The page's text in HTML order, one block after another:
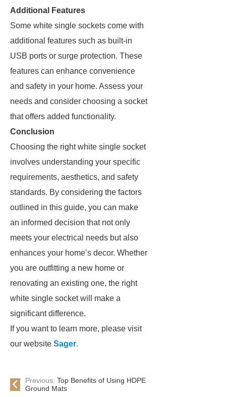
Additional Features
Some white single sockets come with
additional features such as built-in
USB ports or surge protection. These
features can enhance convenience
and safety in your home. Assess your
needs and consider choosing a socket
that offers added functionality.
Conclusion
Choosing the right white single socket
involves understanding your specific
requirements, aesthetics, and safety
standards. By considering the factors
outlined in this guide, you can make
an informed decision that not only
meets your electrical needs but also
enhances your home’s decor. Whether
you are outfitting a new home or
renovating an existing one, the right
white single socket will make a
significant difference.
If you want to learn more, please visit
our website Sager.
Previous: Top Benefits of Using HDPE
Ground Mats